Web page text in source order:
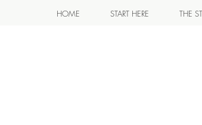
HOME START HERE THE